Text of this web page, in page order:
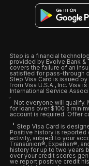
Step is a financial
provided by Evolve Bank &
covers the failure of an
satisfied for pass-through
Step Visa Card is issued
from Visa U.S.A., Inc. Visa
International Service
Not everyone will qualify.
for loans over $100 a
account is required. Offer
Step Visa Card is
Positive history is reported
activity, subject to your
Transunion®, Experian®,
history for up to two years
over your credit scores
we report positive credit